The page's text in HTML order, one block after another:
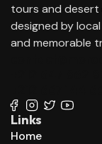
tours and desert
designed by
and memorable
Links
Home